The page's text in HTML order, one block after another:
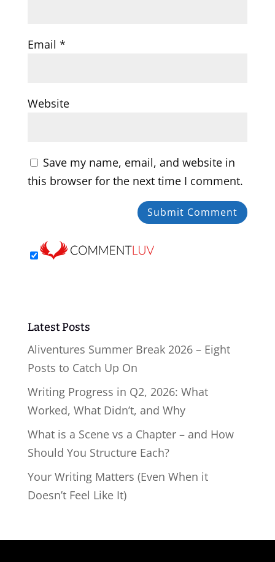
Email *
Website
Save my name, email, and website in
this browser for the next time I comment.
Latest Posts
Aliventures Summer Break 2026 – Eight
Posts to Catch Up On
Writing Progress in Q2, 2026: What
Worked, What Didn’t, and Why
What is a Scene vs a Chapter – and How
Should You Structure Each?
Your Writing Matters (Even When it
Doesn’t Feel Like It)